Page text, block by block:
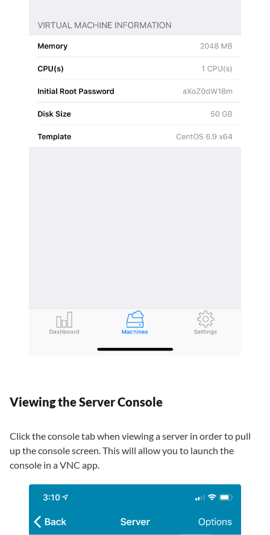
Viewing the Server Console
Click the console tab when viewing a server in order to pull
up the console screen. This will allow you to launch the
console in a VNC app.